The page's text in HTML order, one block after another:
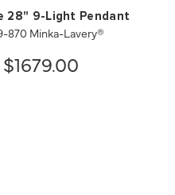
28" 9-Light Pendant
870 Minka-Lavery®
$1679.00